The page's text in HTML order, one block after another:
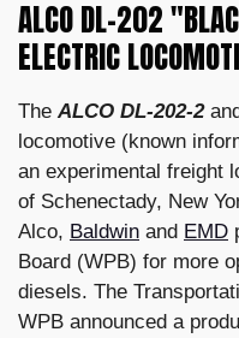
ALCO DL-202
ELECTRIC
The ALCO DL-202-2
locomotive (known
an experimental freight
of Schenectady, New
Alco, Baldwin and EMD
Board (WPB) for more
diesels. The
WPB announced a